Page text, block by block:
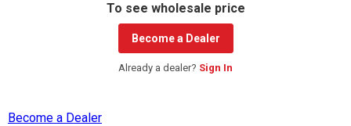
To see wholesale price
Become a Dealer
Already a dealer? Sign In
Become a Dealer